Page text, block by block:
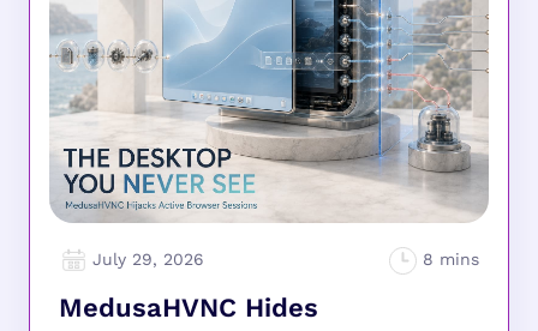
July 29, 2026
MedusaHVNC Hides